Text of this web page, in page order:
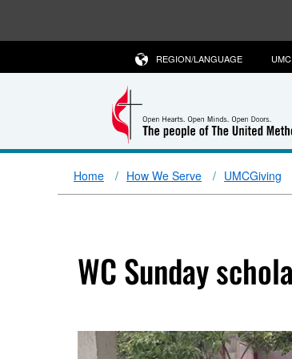
REGION/LANGUAGE
Home How We Serve UMCGiving
WC Sunday